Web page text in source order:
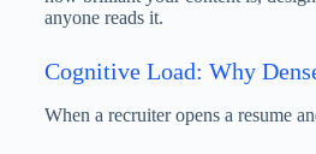
anyone reads it.
Cognitive Load: Why
When a recruiter opens a resume